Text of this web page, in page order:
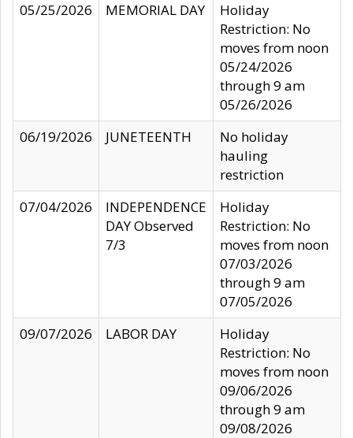
05/25/2026
MEMORIAL DAY
Holiday
Restriction: No
moves from noon
05/24/2026
through 9 am
05/26/2026
06/19/2026
JUNETEENTH
No holiday
hauling
restriction
07/04/2026
INDEPENDENCE
DAY Observed
7/3
Holiday
Restriction: No
moves from noon
07/03/2026
through 9 am
07/05/2026
09/07/2026
LABOR DAY
Holiday
Restriction: No
moves from noon
09/06/2026
through 9 am
09/08/2026